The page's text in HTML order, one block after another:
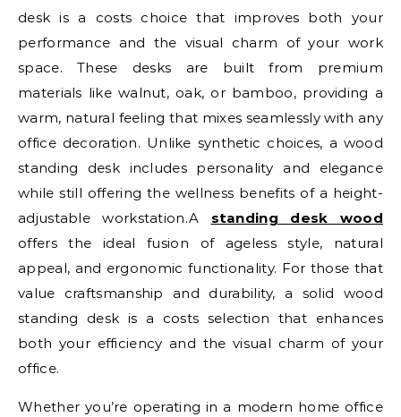
desk is a costs choice that improves both your
performance and the visual charm of your work
space. These desks are built from premium
materials like walnut, oak, or bamboo, providing a
warm, natural feeling that mixes seamlessly with any
office decoration. Unlike synthetic choices, a wood
standing desk includes personality and elegance
while still offering the wellness benefits of a height-
adjustable workstation.A standing desk wood
offers the ideal fusion of ageless style, natural
appeal, and ergonomic functionality. For those that
value craftsmanship and durability, a solid wood
standing desk is a costs selection that enhances
both your efficiency and the visual charm of your
office.
Whether you’re operating in a modern home office